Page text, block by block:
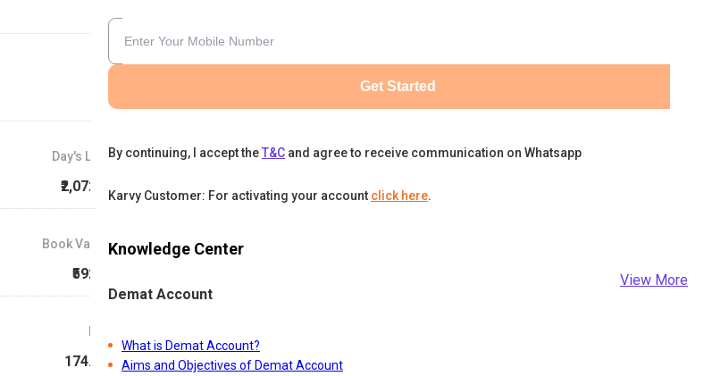
Day's Low
₹2,072.2
Book Value
₹592.7
174.13
Get Started
By continuing, I accept theT&C and agree to receive communication on Whatsapp
Karvy Customer: For activating your account click here.
Knowledge Center
Demat Account
View More
What is Demat Account?
Aims and Objectives of Demat Account